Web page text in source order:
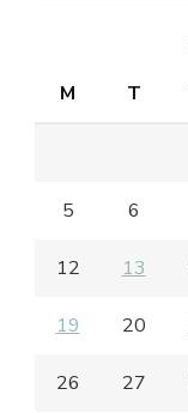
M T
5 6
12 13
19 20
26 27